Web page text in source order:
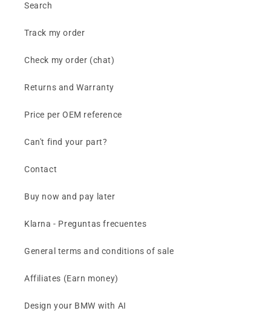
Search
Track my order
Check my order (chat)
Returns and Warranty
Price per OEM reference
Can't find your part?
Contact
Buy now and pay later
Klarna - Preguntas frecuentes
General terms and conditions of sale
Affiliates (Earn money)
Design your BMW with AI